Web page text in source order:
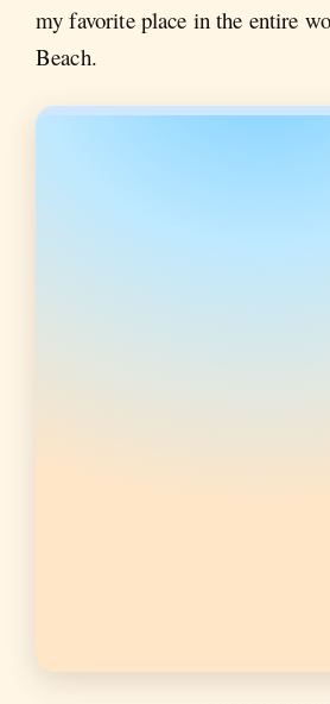
my favorite place in the entire
Beach.